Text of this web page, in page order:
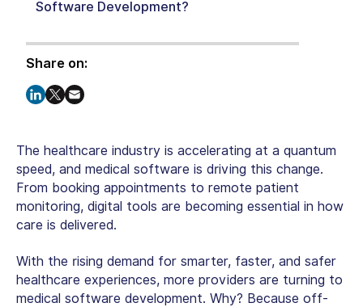
Software Development?
Share on:
The healthcare industry is accelerating at a quantum
speed, and medical software is driving this change.
From booking appointments to remote patient
monitoring, digital tools are becoming essential in how
care is delivered.
With the rising demand for smarter, faster, and safer
healthcare experiences, more providers are turning to
medical software development. Why? Because off-